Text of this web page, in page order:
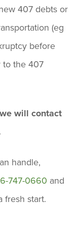
407 debts or
(eg
before
to the 407
will contact
handle,
747-0660 and
fresh start.